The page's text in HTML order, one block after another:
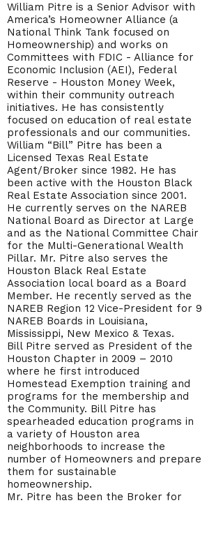
William Pitre is a Senior Advisor with
America’s Homeowner Alliance (a
National Think Tank focused on
Homeownership) and works on
Committees with FDIC - Alliance for
Economic Inclusion (AEI), Federal
Reserve - Houston Money Week,
within their community outreach
initiatives. He has consistently
focused on education of real estate
professionals and our communities.
William “Bill” Pitre has been a
Licensed Texas Real Estate
Agent/Broker since 1982. He has
been active with the Houston Black
Real Estate Association since 2001.
He currently serves on the NAREB
National Board as Director at Large
and as the National Committee Chair
for the Multi-Generational Wealth
Pillar. Mr. Pitre also serves the
Houston Black Real Estate
Association local board as a Board
Member. He recently served as the
NAREB Region 12 Vice-President for 9
NAREB Boards in Louisiana,
Mississippi, New Mexico & Texas.
Bill Pitre served as President of the
Houston Chapter in 2009 – 2010
where he first introduced
Homestead Exemption training and
programs for the membership and
the Community. Bill Pitre has
spearheaded education programs in
a variety of Houston area
neighborhoods to increase the
number of Homeowners and prepare
them for sustainable
homeownership.
Mr. Pitre has been the Broker for